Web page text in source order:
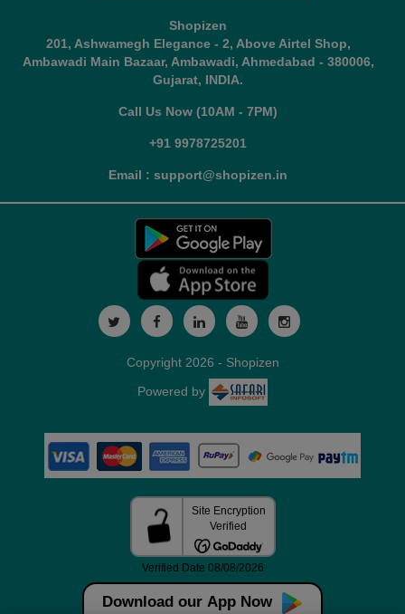
Shopizen
201, Ashwamegh Elegance - 2, Above Airtel Shop,
Ambawadi Main Bazaar, Ambawadi, Ahmedabad - 380006,
Gujarat, INDIA.
Call Us Now (10AM - 7PM)
+91 9978725201
Email : support@shopizen.in
Download our App Now
Copyright 2026 - Shopizen
Powered by